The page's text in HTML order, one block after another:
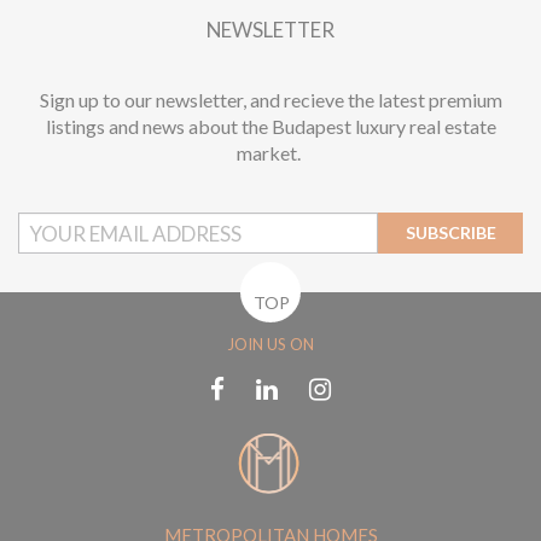
NEWSLETTER
Sign up to our newsletter, and recieve the latest premium
listings and news about the Budapest luxury real estate
market.
SUBSCRIBE
TOP
JOIN US ON
METROPOLITAN HOMES